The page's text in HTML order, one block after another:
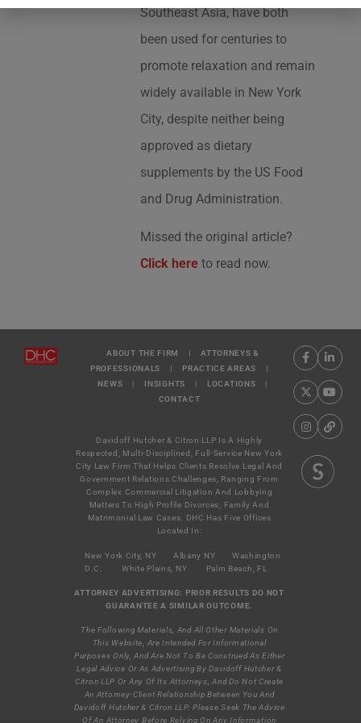
Southeast Asia, have both
been used for centuries to
promote relaxation and remain
widely available in New York
City, despite neither being
approved as dietary
supplements by the US Food
and Drug Administration.
Missed the original article?
Click here to read now.
ABOUT THE FIRM |
ATTORNEYS &
PROFESSIONALS
| PRACTICE AREAS
|
NEWS
| INSIGHTS | LOCATIONS
|
CONTACT
Davidoff Hutcher & Citron LLP Is A Highly
Respected, Multi-Disciplined, Full-Service New York
City Law Firm That Helps Clients Resolve Legal And
Government Relations Challenges, Ranging From
Complex Commercial Litigation And Lobbying
Matters To High Profile Divorces, Family And
Matrimonial Law Cases. DHC Has Five Offices
Located In:
New York City, NY Albany NY
Washington
D.C.
White Plains, NY Palm Beach, FL
ATTORNEY ADVERTISING: PRIOR RESULTS DO NOT
GUARANTEE A SIMILAR OUTCOME.
The Following Materials, And All Other Materials On
This Website, Are Intended For Informational
Purposes Only, And Are Not To Be Construed As Either
Legal Advice Or As Advertising By Davidoff Hutcher &
Citron LLP Or Any Of Its Attorneys, And Do Not Create
An Attorney-Client Relationship Between You And
Davidoff Hutcher & Citron LLP. Please Seek The Advice
Of An Attorney Before Relying On Any Information